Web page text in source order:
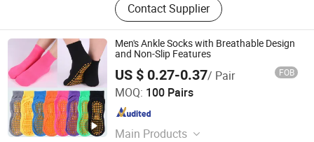
Contact Supplier
Men's Ankle Socks with Breathable Design
and Non-Slip Features
US $ 0.27-0.37/ Pair FOB
MOQ: 100 Pairs
Main Products
Yiwu Aichun Knitting Shop (Sole Proprietorship)
Zhejiang , China